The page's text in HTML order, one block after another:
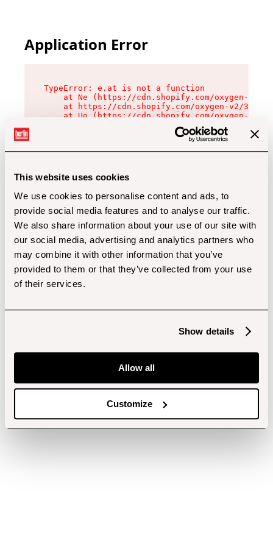
This website uses cookies
We use cookies to personalise content and ads, to
provide social media features and to analyse our traffic.
We also share information about your use of our site with
our social media, advertising and analytics partners who
may combine it with other information that you’ve
provided to them or that they’ve collected from your use
of their services.
Show details
Allow all
Customize
Application Error
TypeError: e.at is not a function
at Ne (https://cdn.shopify.com/oxygen-v2/
at https://cdn.shopify.com/oxygen-v2/
at Uo (https://cdn.shopify.com/oxygen-v2/
at Zu (https://cdn.shopify.com/oxygen-v2/
at xc (https://cdn.shopify.com/oxygen-v2/
at Sc (https://cdn.shopify.com/oxygen-v2/
at Xd (https://cdn.shopify.com/oxygen-v2/
at gc (https://cdn.shopify.com/oxygen-v2/